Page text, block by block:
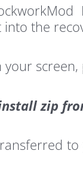
the
screen,
zip